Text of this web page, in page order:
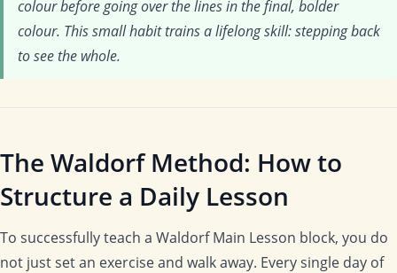
colour before going over the lines in the final, bolder
colour. This small habit trains a lifelong skill: stepping back
to see the whole.
The Waldorf Method: How to
Structure a Daily Lesson
To successfully teach a Waldorf Main Lesson block, you do
not just set an exercise and walk away. Every single day of